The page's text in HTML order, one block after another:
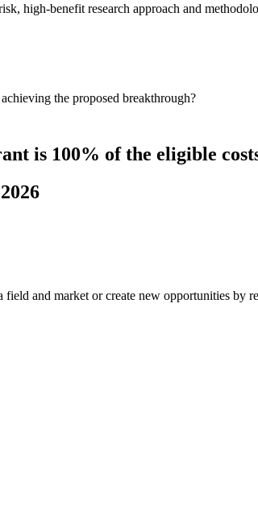
high-benefit research approach and
the proposed breakthrough?
is 100% of the eligible
and market or create new opportunities